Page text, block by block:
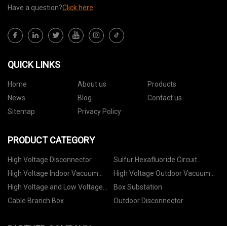
Have a question?Click here
QUICK LINKS
Home About us
Products
News
Blog
Contact us
Sitemap
Privacy Policy
PRODUCT CATEGORY
High Voltage Disconnector
Sulfur Hexafluoride Circuit
Breaker
High Voltage Indoor Vacuum
Circuit Breaker
High Voltage Outdoor Vacuum
Circuit Breaker
High Voltage and Low Voltage
Switchgear
Box Substation
Cable Branch Box
Outdoor Disconnector